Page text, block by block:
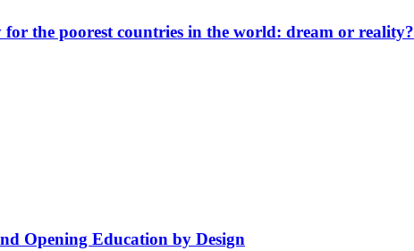
the poorest countries in the world: dream or reality?
Opening Education by Design